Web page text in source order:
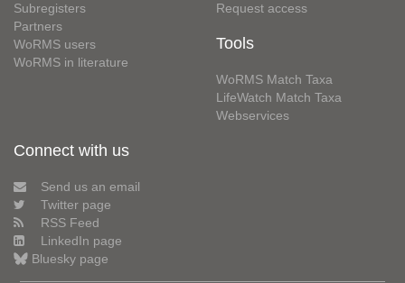
Subregisters
Partners
WoRMS users
WoRMS in literature
Request access
Tools
WoRMS Match Taxa
LifeWatch Match Taxa
Webservices
Connect with us
Send us an email
Twitter page
RSS Feed
LinkedIn page
Bluesky page